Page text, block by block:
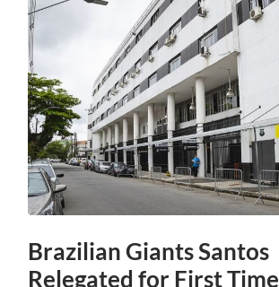
Brazilian Giants Santos
Relegated for First Time